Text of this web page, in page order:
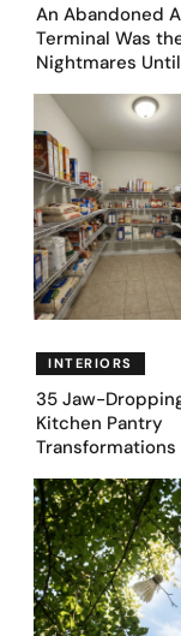
An Abandoned
Terminal Was
Nightmares
Bedroom
to Dream Big
INTERIORS
35 Jaw-
Kitchen Pantry
Genius Layouts